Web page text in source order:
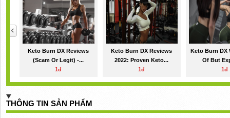
Keto Burn DX Reviews
(Scam Or Legit) -...
1đ
Keto Burn DX Reviews
2022: Proven Keto...
1đ
Keto Burn DX
Of But
1đ
THÔNG TIN SẢN PHẨM